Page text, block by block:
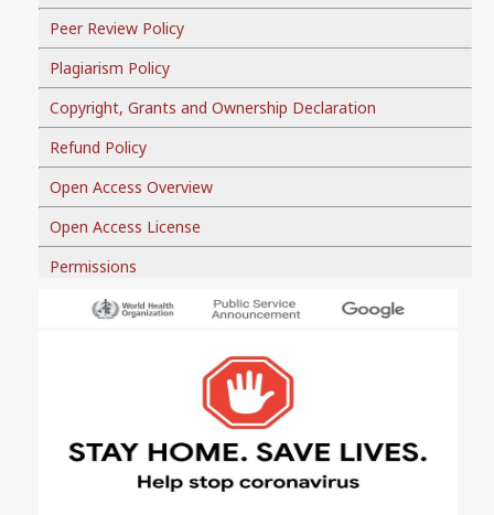
Peer Review Policy
Plagiarism Policy
Copyright, Grants and Ownership Declaration
Refund Policy
Open Access Overview
Open Access License
Permissions